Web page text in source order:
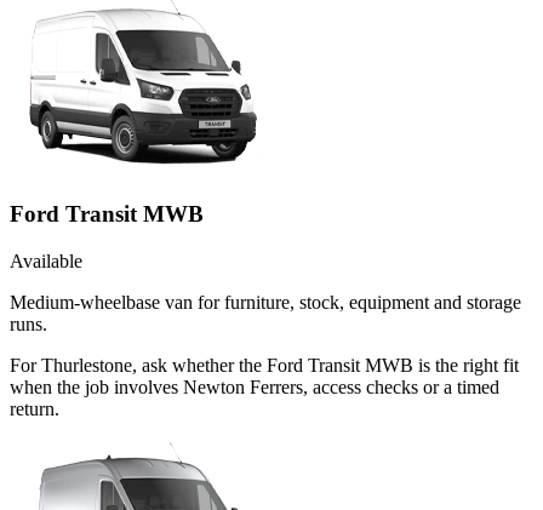
Ford Transit MWB
Available
Medium-wheelbase van for furniture, stock, equipment and storage
runs.
For Thurlestone, ask whether the Ford Transit MWB is the right fit
when the job involves Newton Ferrers, access checks or a timed
return.